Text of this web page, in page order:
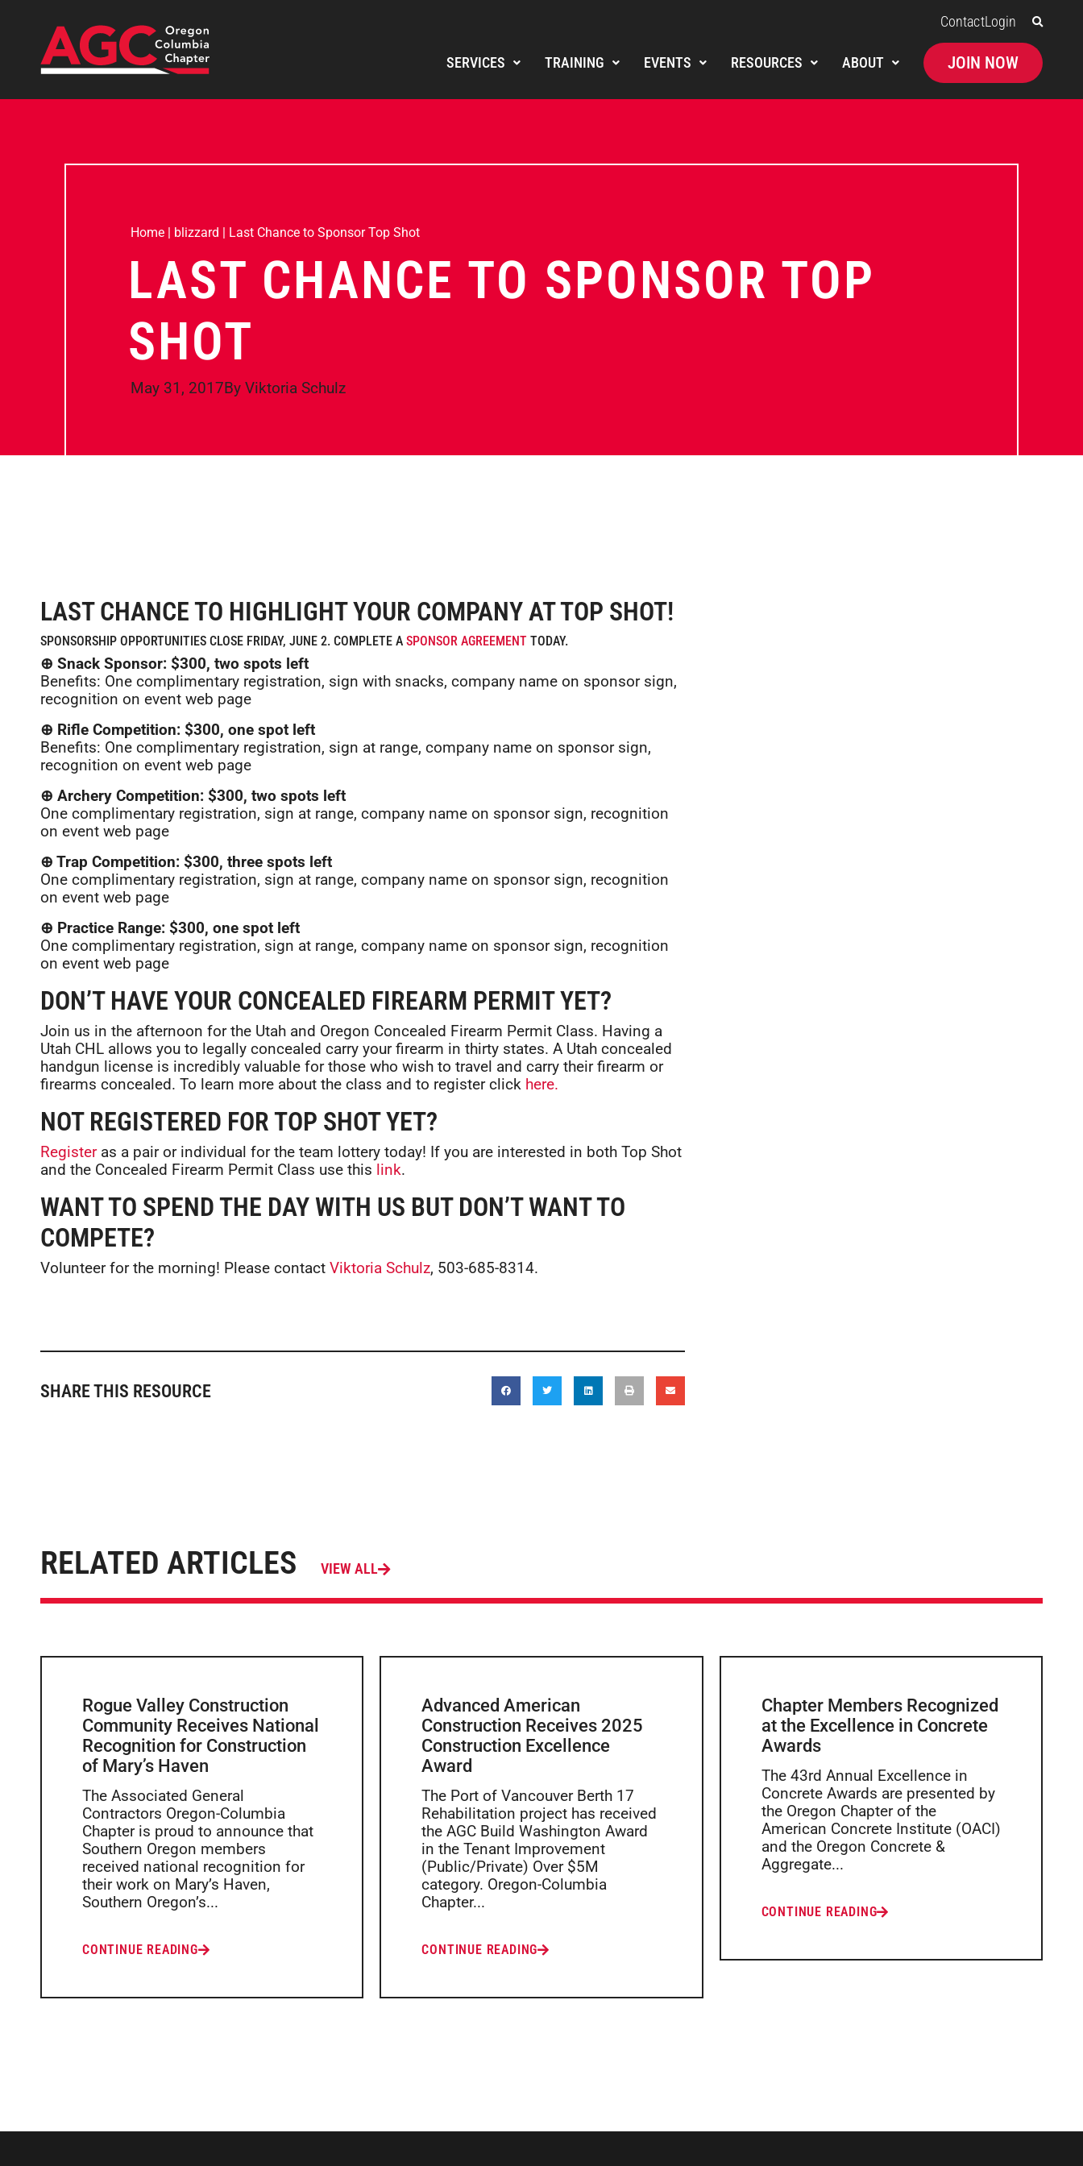
ContactLogin
SERVICES TRAINING EVENTS RESOURCES ABOUT JOIN NOW
Home | blizzard | Last Chance to Sponsor Top Shot
LAST CHANCE TO SPONSOR TOP
SHOT
May 31, 2017By Viktoria Schulz
LAST CHANCE TO HIGHLIGHT YOUR COMPANY AT TOP SHOT!
SPONSORSHIP OPPORTUNITIES CLOSE FRIDAY, JUNE 2. COMPLETE A SPONSOR AGREEMENT TODAY.
⊕ Snack Sponsor: $300, two spots left
Benefits: One complimentary registration, sign with snacks, company name on sponsor sign,
recognition on event web page
⊕ Rifle Competition: $300, one spot left
Benefits: One complimentary registration, sign at range, company name on sponsor sign,
recognition on event web page
⊕ Archery Competition: $300, two spots left
One complimentary registration, sign at range, company name on sponsor sign, recognition
on event web page
⊕ Trap Competition: $300, three spots left
One complimentary registration, sign at range, company name on sponsor sign, recognition
on event web page
⊕ Practice Range: $300, one spot left
One complimentary registration, sign at range, company name on sponsor sign, recognition
on event web page
DON’T HAVE YOUR CONCEALED FIREARM PERMIT YET?
Join us in the afternoon for the Utah and Oregon Concealed Firearm Permit Class. Having a
Utah CHL allows you to legally concealed carry your firearm in thirty states. A Utah concealed
handgun license is incredibly valuable for those who wish to travel and carry their firearm or
firearms concealed. To learn more about the class and to register click here.
NOT REGISTERED FOR TOP SHOT YET?
Registeras a pair or individual for the team lottery today! If you are interested in both Top Shot
and the Concealed Firearm Permit Class use this link.
WANT TO SPEND THE DAY WITH US BUT DON’T WANT TO
COMPETE?
Volunteer for the morning! Please contact Viktoria Schulz, 503-685-8314.
SHARE THIS RESOURCE
RELATED ARTICLES VIEW ALL
Rogue Valley Construction
Community Receives National
Recognition for Construction
of Mary’s Haven
The Associated General
Contractors Oregon-Columbia
Chapter is proud to announce that
Southern Oregon members
received national recognition for
their work on Mary’s Haven,
Southern Oregon’s...
CONTINUE READING
Advanced American
Construction Receives 2025
Construction Excellence
Award
The Port of Vancouver Berth 17
Rehabilitation project has received
the AGC Build Washington Award
in the Tenant Improvement
(Public/Private) Over $5M
category. Oregon-Columbia
Chapter...
CONTINUE READING
Chapter Members Recognized
at the Excellence in Concrete
Awards
The 43rd Annual Excellence in
Concrete Awards are presented by
the Oregon Chapter of the
American Concrete Institute (OACI)
and the Oregon Concrete &
Aggregate...
CONTINUE READING